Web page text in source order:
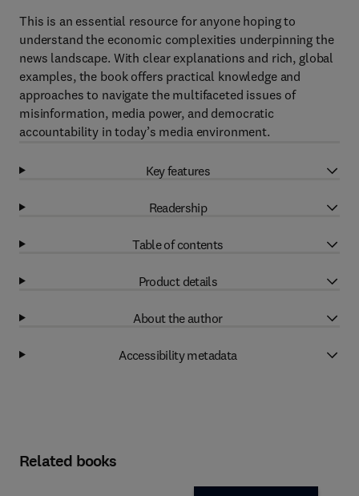
This is an essential resource for anyone hoping to
understand the economic complexities underpinning the
news landscape. With clear explanations and rich, global
examples, the book offers practical knowledge and
approaches to navigate the multifaceted issues of
misinformation, media power, and democratic
accountability in today’s media environment.
Key features
Readership
Table of contents
Product details
About the author
Accessibility metadata
Related books